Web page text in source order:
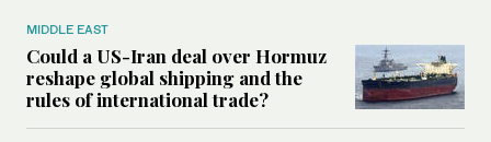
MIDDLE EAST
Could a US-Iran deal over Hormuz
reshape global shipping and the
rules of international trade?